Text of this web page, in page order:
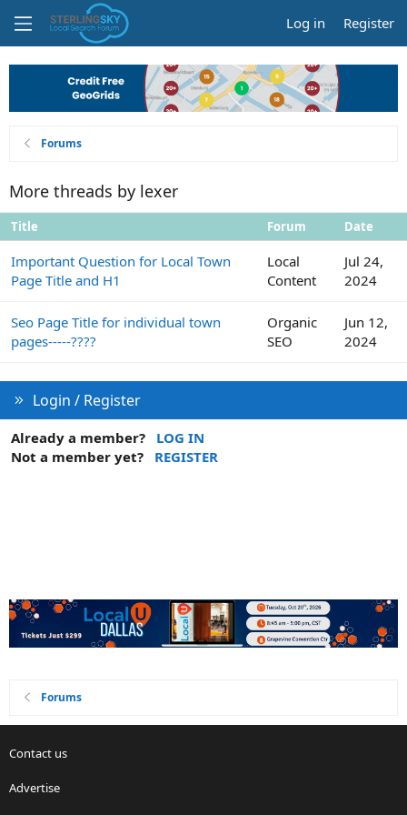
Log in Register
Forums
More threads by lexer
Title Forum Date
Important Question for Local Town
Page Title and H1
Local
Content
Jul 24,
2024
Seo Page Title for individual town
pages-----????
Organic
SEO
Jun 12,
2024
Login / Register
Already a member?
LOG IN
Not a member yet?
REGISTER
Forums
Contact us
Advertise